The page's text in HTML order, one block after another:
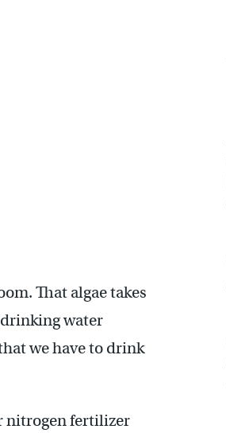
That algae takes
water
we have to drink
nitrogen fertilizer